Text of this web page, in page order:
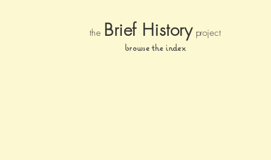
the Brief History project
browse the index